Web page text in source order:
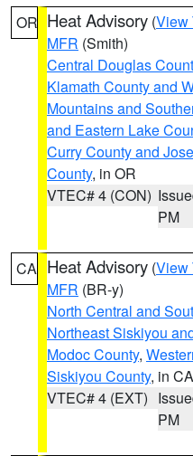
OR Heat Advisory (View
MFR (Smith)
Central Douglas
Klamath County and
Mountains and
and Eastern Lake
Curry County and
County, in OR
VTEC# 4 (CON)
PM
CA Heat Advisory (View
MFR (BR-y)
North Central and
Northeast Siskiyou
Modoc County,
Siskiyou County, in CA
VTEC# 4 (EXT)
PM